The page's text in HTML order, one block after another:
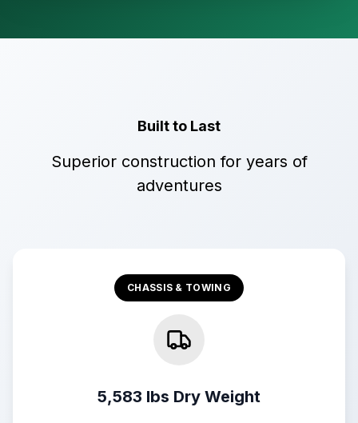
Built to Last
Superior construction for years of
adventures
CHASSIS & TOWING
5,583 lbs Dry Weight